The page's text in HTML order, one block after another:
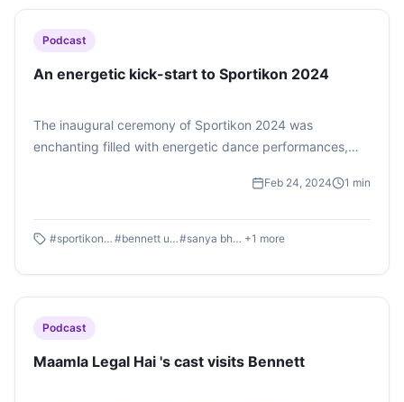
Podcast
An energetic kick-start to Sportikon 2024
The inaugural ceremony of Sportikon 2024 was
enchanting filled with energetic dance performances,
dignitaries and, of course, the enthusiastic audience.
Feb 24, 2024 1 min
#sportikon 2024 #bennett university #sanya bhattacharjee +1 more
Podcast
Maamla Legal Hai 's cast visits Bennett